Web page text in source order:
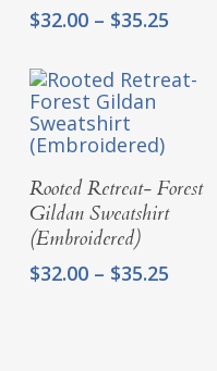
$32.00 – $35.25Price
Select Options
Rooted Retreat- Forest
Gildan Sweatshirt
(Embroidered)
$32.00 – $35.25Price